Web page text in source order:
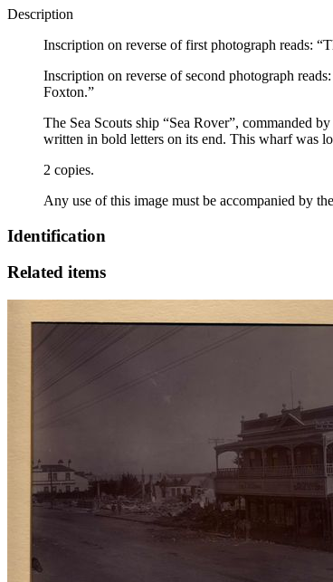
Description
Inscription on reverse of first photograph reads:
Inscription on reverse of second photograph
Foxton.”
The Sea Scouts ship “Sea Rover”, commanded
written in bold letters on its end. This wharf was
2 copies.
Any use of this image must be accompanied by
Identification
Related items